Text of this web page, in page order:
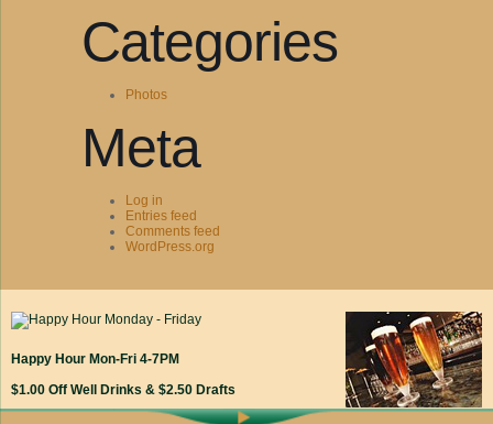
Categories
Photos
Meta
Log in
Entries feed
Comments feed
WordPress.org
Happy Hour Mon-Fri 4-7PM
$1.00 Off Well Drinks & $2.50 Drafts